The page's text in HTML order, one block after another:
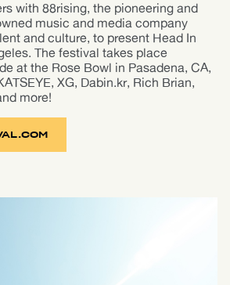
with 88rising, the pioneering and
music and media company
and culture, to present Head In
The festival takes place
at the Rose Bowl in Pasadena, CA,
XG, Dabin.kr, Rich Brian,
more!